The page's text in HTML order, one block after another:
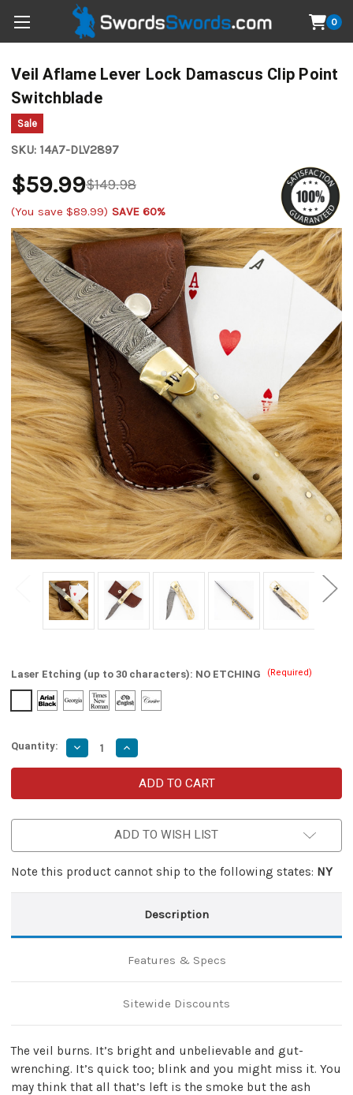
0
Veil Aflame Lever Lock Damascus Clip Point
Switchblade
Sale
SKU: 14A7-DLV2897
$149.98
$59.99
(You save $89.99) SAVE 60%
Laser Etching (up to 30 characters): NO ETCHING (Required)
Quantity: Decrease
Quantity
of
Lever
Damascus
Increase
Quantity
of
Aflame
Lever
Damascus
Clip
ADD TO WISH LIST
Note this product cannot ship to the following states: NY
Description
Features & Specs
Sitewide Discounts
The veil burns. It’s bright and unbelievable and gut-
wrenching. It’s quick too; blink and you might miss it. You
may think that all that’s left is the smoke but the ash